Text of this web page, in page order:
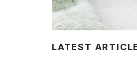
LATEST